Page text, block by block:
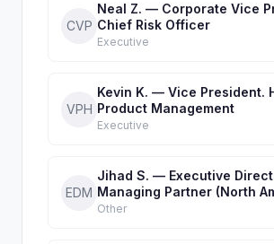
CVP
Neal Z. — Corporate Vice
Chief Risk Officer
Executive
VPH
Kevin K. — Vice President.
Product Management
Executive
EDM
Jihad S. — Executive
Managing Partner (North
Other